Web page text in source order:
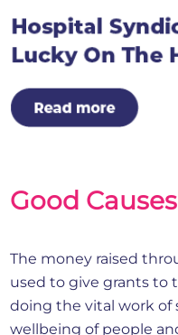
Good Causes
The money raised
used to give grants to
doing the vital work
wellbeing of people